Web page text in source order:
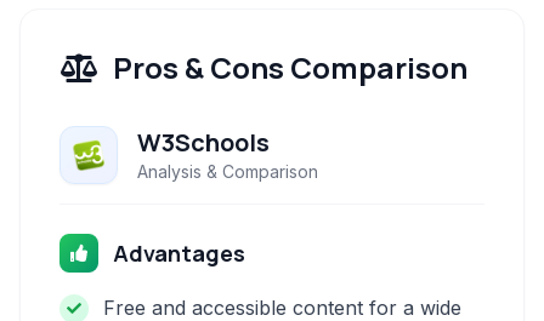
Pros & Cons Comparison
W3Schools
Analysis & Comparison
Advantages
Free and accessible content for a wide